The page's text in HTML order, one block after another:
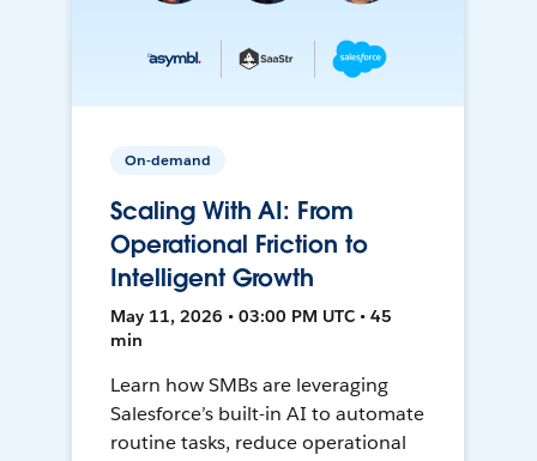
On-demand
Scaling With AI: From
Operational Friction to
Intelligent Growth
May 11, 2026 • 03:00 PM UTC • 45
min
Learn how SMBs are leveraging
Salesforce’s built-in AI to automate
routine tasks, reduce operational